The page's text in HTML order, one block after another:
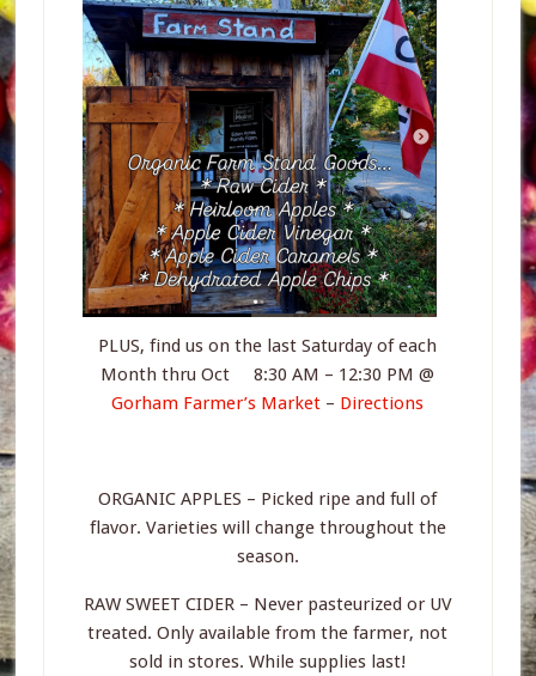
PLUS, find us on the last Saturday of each
Month thru Oct 8:30 AM – 12:30 PM @
Gorham Farmer’s Market – Directions
ORGANIC APPLES – Picked ripe and full of
flavor. Varieties will change throughout the
season.
RAW SWEET CIDER – Never pasteurized or UV
treated. Only available from the farmer, not
sold in stores. While supplies last!